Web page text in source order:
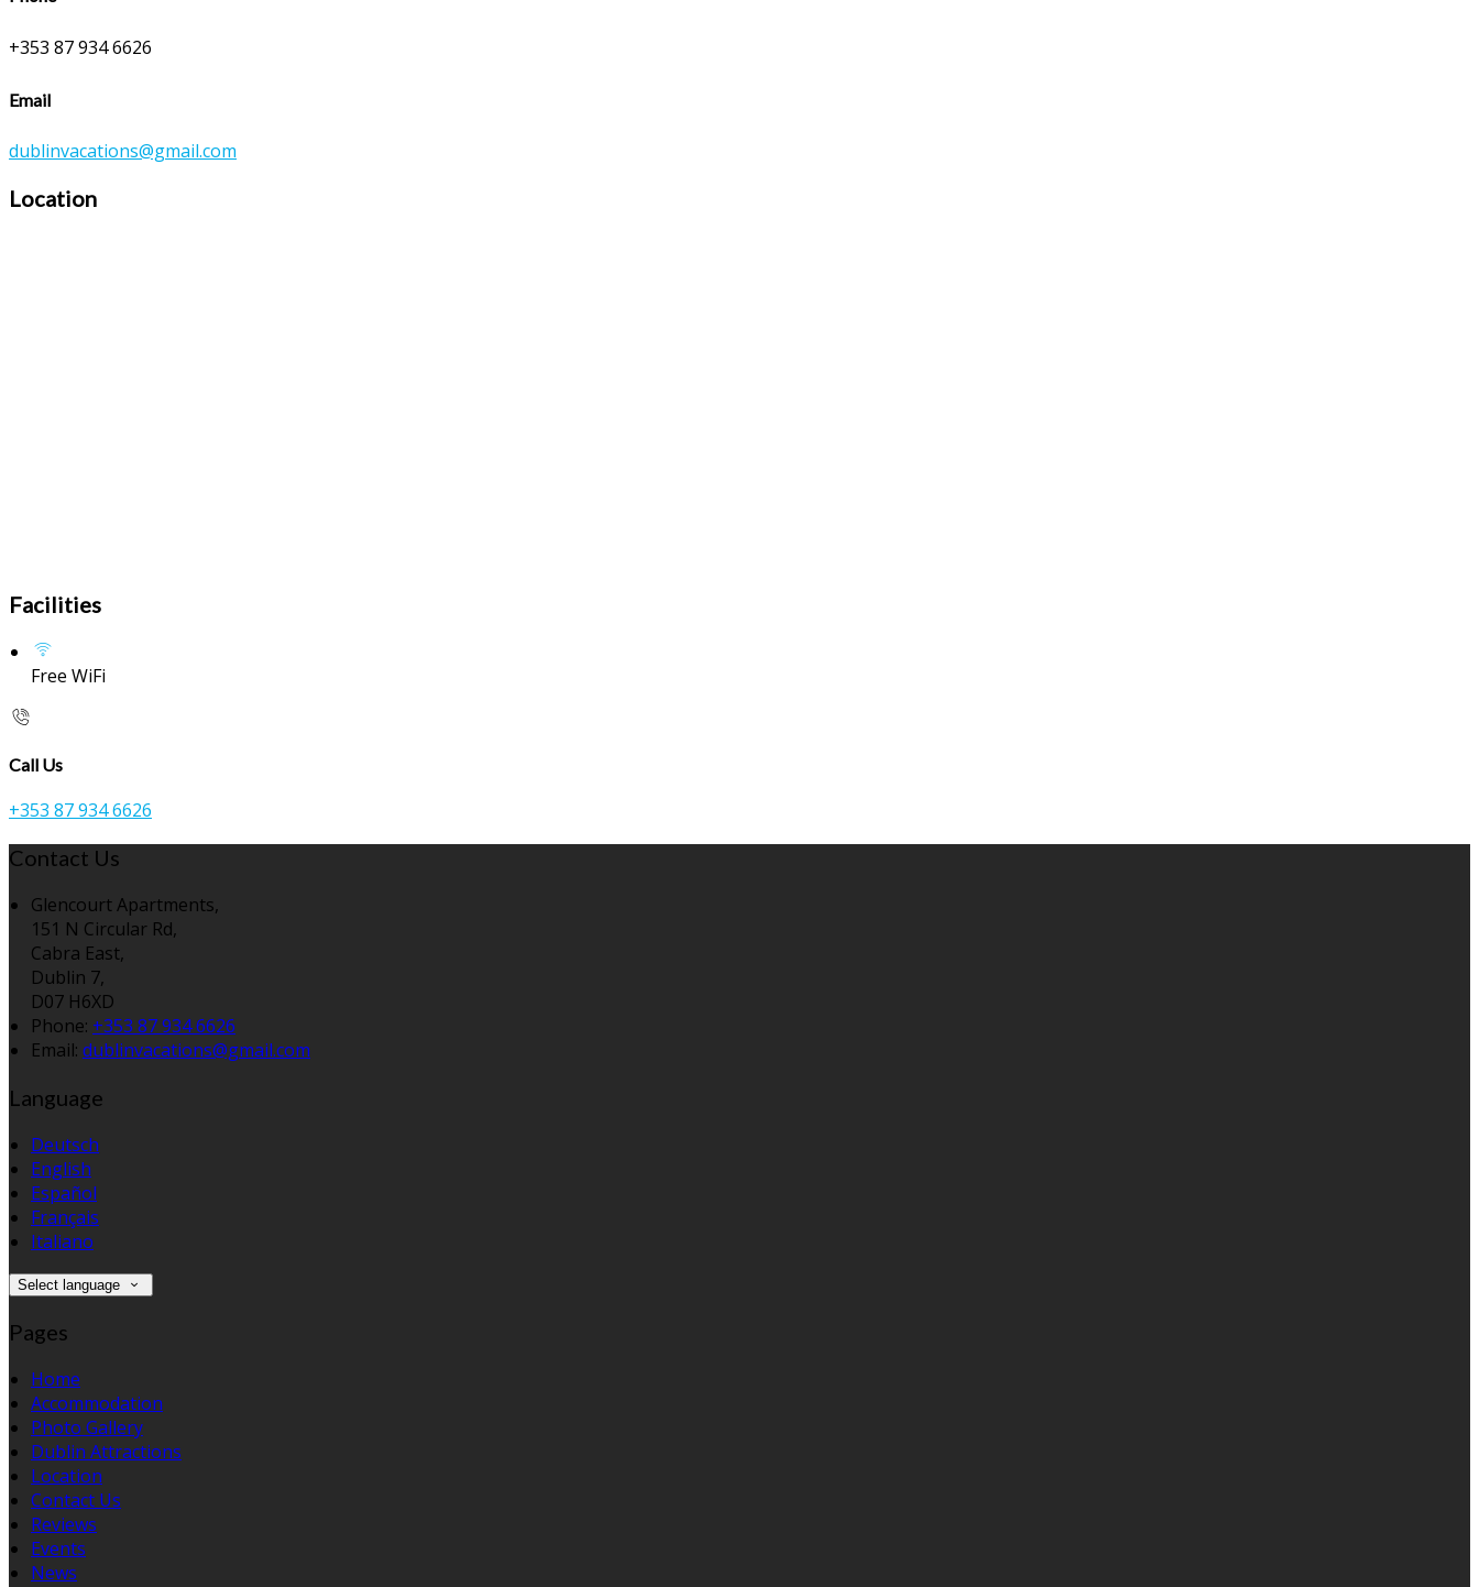
+353 87 934 6626
Email
dublinvacations@gmail.com
Location
Facilities
Free WiFi
Call Us
+353 87 934 6626
Contact Us
Glencourt Apartments,
151 N Circular Rd,
Cabra East,
Dublin 7,
D07 H6XD
Phone: +353 87 934 6626
Email: dublinvacations@gmail.com
Language
Deutsch
English
Español
Français
Italiano
Select language
Pages
Home
Accommodation
Photo Gallery
Dublin Attractions
Location
Contact Us
Reviews
Events
News